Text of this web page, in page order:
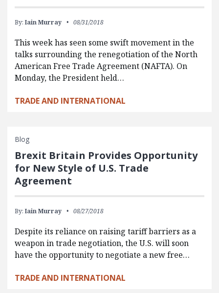
By: Iain Murray 08/31/2018
This week has seen some swift movement in the
talks surrounding the renegotiation of the North
American Free Trade Agreement (NAFTA). On
Monday, the President held…
TRADE AND INTERNATIONAL
Blog
Brexit Britain Provides Opportunity
for New Style of U.S. Trade
Agreement
By: Iain Murray 08/27/2018
Despite its reliance on raising tariff barriers as a
weapon in trade negotiation, the U.S. will soon
have the opportunity to negotiate a new free…
TRADE AND INTERNATIONAL